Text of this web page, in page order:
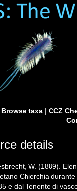
Browse taxa| CCZ
details
W. (1889).
Chierchia
e dal Tenente di